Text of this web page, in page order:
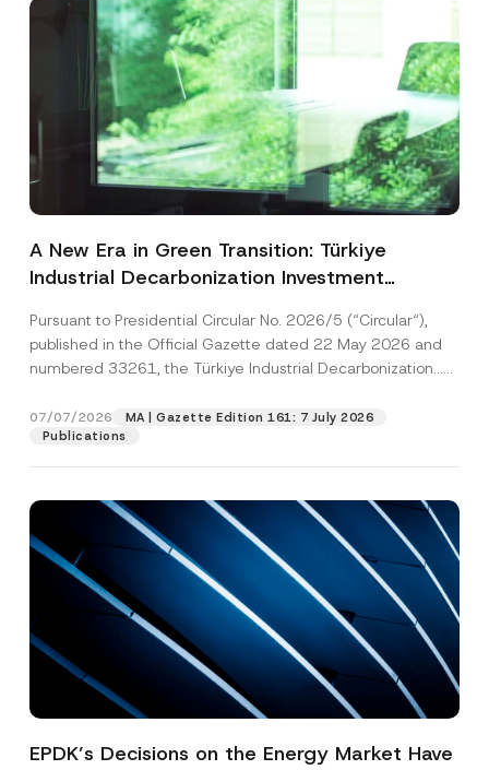
A New Era in Green Transition: Türkiye
Industrial Decarbonization Investment
Pursuant to Presidential Circular No. 2026/5 (“Circular“),
published in the Official Gazette dated 22 May 2026 and
numbered 33261, the Türkiye Industrial Decarbonization...
07/07/2026
MA | Gazette Edition 161: 7 July 2026
Publications
EPDK’s Decisions on the Energy Market Have